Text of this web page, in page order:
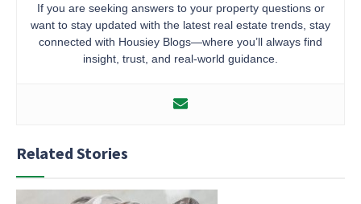
If you are seeking answers to your property questions or
want to stay updated with the latest real estate trends, stay
connected with Housiey Blogs—where you’ll always find
insight, trust, and real-world guidance.
Related Stories